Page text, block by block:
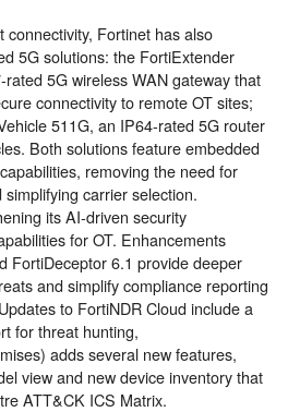
connectivity, Fortinet has also
5G solutions: the FortiExtender
5G wireless WAN gateway that
connectivity to remote OT sites;
511G, an IP64-rated 5G router
Both solutions feature embedded
removing the need for
carrier selection.
its AI-driven security
for OT. Enhancements
FortiDeceptor6.1 provide deeper
and simplify compliance reporting
to FortiNDR Cloud include a
for threat hunting,
adds several new features,
view and new device inventory that
ATT&CK ICS Matrix.